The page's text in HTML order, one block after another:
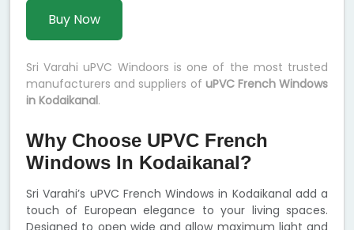
Buy Now
Sri Varahi uPVC Windoors is one of the most trusted
manufacturers and suppliers of uPVC French Windows
in Kodaikanal.
Why Choose UPVC French
Windows In Kodaikanal?
Sri Varahi’s uPVC French Windows in Kodaikanal add a
touch of European elegance to your living spaces.